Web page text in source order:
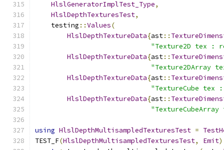
HlslGeneratorImplTest_Type,
HlslDepthTexturesTest,
    testing
::Values(
HlslDepthTextureData{ast::
"Texture2D tex :
HlslDepthTextureData{ast::
"Texture2DArray
HlslDepthTextureData{ast::
"TextureCube
HlslDepthTextureData{ast::
using HlslDepthMultisampledTexturesTest =
TEST_F(HlslDepthMultisampledTexturesTest, Emit)